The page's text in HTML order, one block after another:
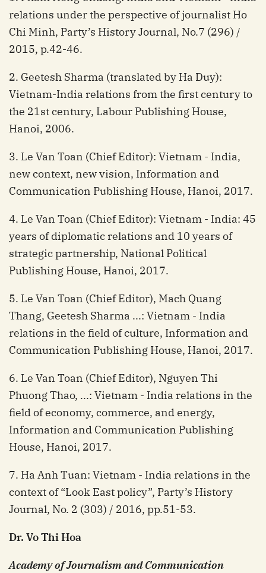
relations under the perspective of journalist Ho
Chi Minh, Party’s History Journal, No.7 (296) /
2015, p.42-46.
2. Geetesh Sharma (translated by Ha Duy):
Vietnam-India relations from the first century to
the 21st century, Labour Publishing House,
Hanoi, 2006.
3. Le Van Toan (Chief Editor): Vietnam - India,
new context, new vision, Information and
Communication Publishing House, Hanoi, 2017.
4. Le Van Toan (Chief Editor): Vietnam - India: 45
years of diplomatic relations and 10 years of
strategic partnership, National Political
Publishing House, Hanoi, 2017.
5. Le Van Toan (Chief Editor), Mach Quang
Thang, Geetesh Sharma ...: Vietnam - India
relations in the field of culture, Information and
Communication Publishing House, Hanoi, 2017.
6. Le Van Toan (Chief Editor), Nguyen Thi
Phuong Thao, ...: Vietnam - India relations in the
field of economy, commerce, and energy,
Information and Communication Publishing
House, Hanoi, 2017.
7. Ha Anh Tuan: Vietnam - India relations in the
context of “Look East policy”, Party’s History
Journal, No. 2 (303) / 2016, pp.51-53.
Dr. Vo Thi Hoa
Academy of Journalism and Communication